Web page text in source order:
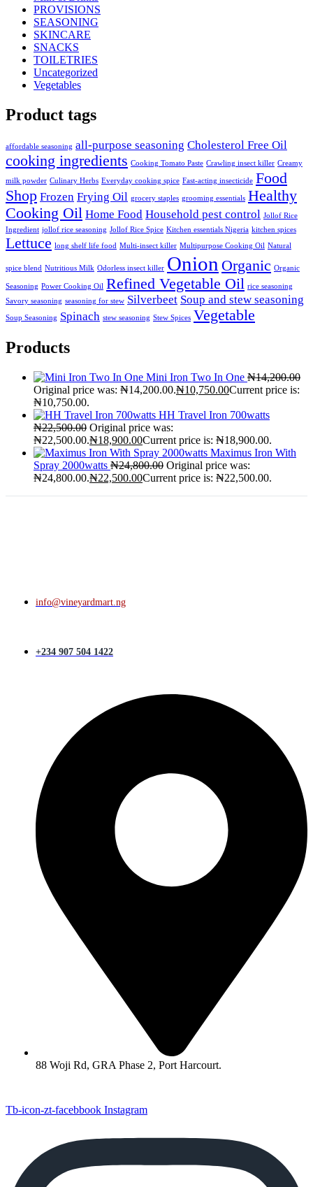
PROVISIONS
SEASONING
SKINCARE
SNACKS
TOILETRIES
Uncategorized
Vegetables
Product tags
affordable seasoning all-purpose seasoning Cholesterol Free Oil
cooking ingredients Cooking Tomato Paste Crawling insect killer Creamy
milk powder Culinary Herbs Everyday cooking spice Fast-acting insecticide Food
Shop Frozen Frying Oil grocery staples grooming essentials Healthy
Cooking Oil Home Food Household pest control Jollof Rice
Ingredient jollof rice seasoning Jollof Rice Spice Kitchen essentials Nigeria kitchen spices
Lettuce long shelf life food Multi-insect killer Multipurpose Cooking Oil Natural
spice blend Nutritious Milk Odorless insect killer Onion Organic Organic
Seasoning Power Cooking Oil Refined Vegetable Oil rice seasoning
Savory seasoning seasoning for stew Silverbeet Soup and stew seasoning
Soup Seasoning Spinach stew seasoning Stew Spices Vegetable
Products
Mini Iron Two In One ₦14,200.00
Original price was: ₦14,200.00.₦10,750.00Current price is:
₦10,750.00.
HH Travel Iron 700watts
₦22,500.00 Original price was:
₦22,500.00.₦18,900.00Current price is: ₦18,900.00.
Maximus Iron With
Spray 2000watts ₦24,800.00 Original price was:
₦24,800.00.₦22,500.00Current price is: ₦22,500.00.
info@vineyardmart.ng
+234 907 504 1422
88 Woji Rd, GRA Phase 2, Port Harcourt.
Tb-icon-zt-facebbook Instagram